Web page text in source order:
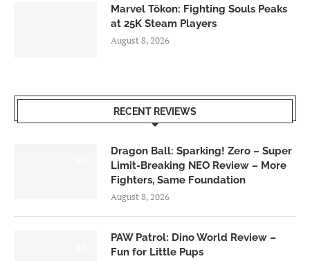
Marvel Tōkon: Fighting Souls Peaks
at 25K Steam Players
August 8, 2026
RECENT REVIEWS
Dragon Ball: Sparking! Zero – Super
Limit-Breaking NEO Review – More
Fighters, Same Foundation
August 8, 2026
PAW Patrol: Dino World Review –
Fun for Little Pups